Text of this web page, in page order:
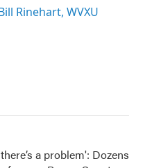
Rinehart, WVXU
a problem': Dozens